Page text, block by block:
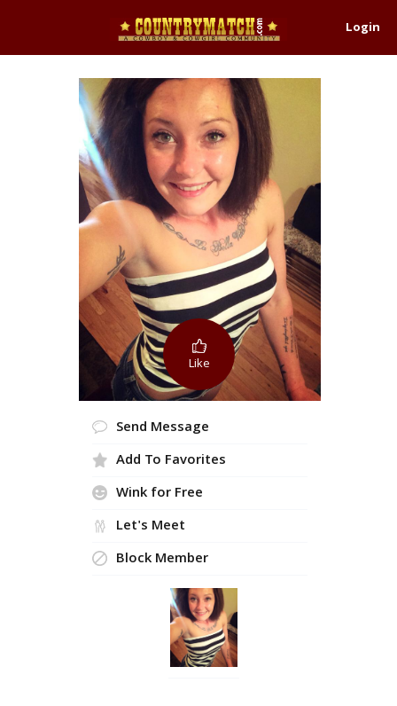
Login
Like
Send Message
Add To Favorites
Wink for Free
Let's Meet
Block Member